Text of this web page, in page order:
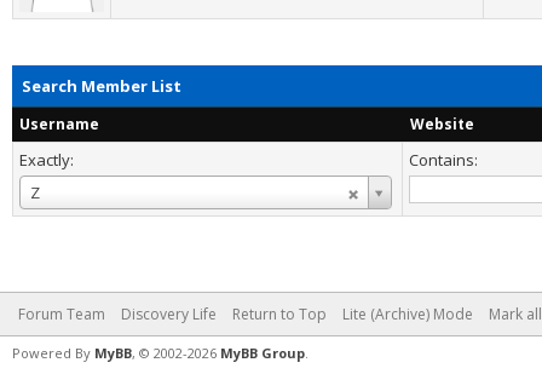
Search Member List
Username Website
Exactly:
Z
Username
Contains:
Forum Team Discovery Life Return to Top Lite (Archive) Mode Mark
Powered By MyBB, © 2002-2026 MyBB Group